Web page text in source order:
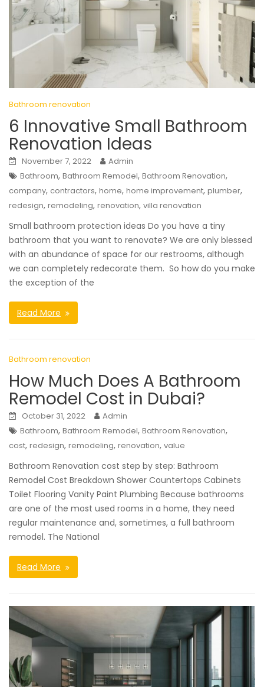
Bathroom renovation
6 Innovative Small Bathroom
Renovation Ideas
November 7, 2022
Admin
Bathroom, Bathroom Remodel, Bathroom Renovation,
company, contractors, home, home improvement, plumber,
redesign, remodeling, renovation, villa renovation
Small bathroom protection ideas Do you have a tiny
bathroom that you want to renovate? We are only blessed
with an abundance of space for our restrooms, although
we can completely redecorate them. So how do you make
the exception of the
Read More
Bathroom renovation
How Much Does A Bathroom
Remodel Cost in Dubai?
October 31, 2022
Admin
Bathroom, Bathroom Remodel, Bathroom Renovation,
cost, redesign, remodeling, renovation, value
Bathroom Renovation cost step by step: Bathroom
Remodel Cost Breakdown Shower Countertops Cabinets
Toilet Flooring Vanity Paint Plumbing Because bathrooms
are one of the most used rooms in a home, they need
regular maintenance and, sometimes, a full bathroom
remodel. The National
Read More